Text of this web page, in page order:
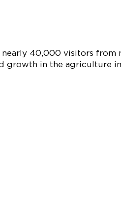
40,000 visitors from
growth in the agriculture